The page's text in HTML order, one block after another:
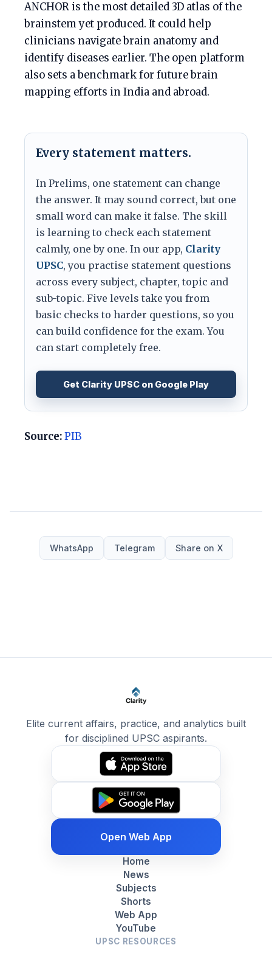
ANCHOR is the most detailed 3D atlas of the
brainstem yet produced. It could help
clinicians navigate brain anatomy and
identify diseases earlier. The open platform
also sets a benchmark for future brain
mapping efforts in India and abroad.
Every statement matters.
In Prelims, one statement can change
the answer. It may sound correct, but one
small word can make it false. The skill
is learning to check each statement
calmly, one by one. In our app, Clarity
UPSC, you practise statement questions
across every subject, chapter, topic and
sub-topic. Five levels take you from
basic checks to harder questions, so you
can build confidence for the exam. You
can start completely free.
Get Clarity UPSC on Google Play
Source:PIB
WhatsApp Telegram Share on X
Elite current affairs, practice, and analytics built
for disciplined UPSC aspirants.
Open Web App
Home
News
Subjects
Shorts
Web App
YouTube
UPSC RESOURCES